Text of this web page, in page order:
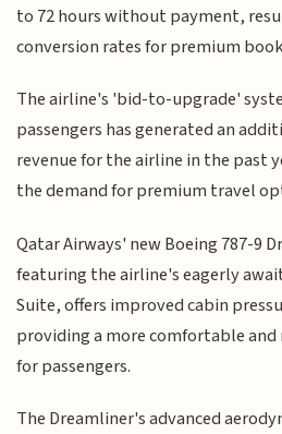
to 72 hours without payment,
conversion rates for premium
The airline's 'bid-to-upgrade'
passengers has generated an
revenue for the airline in the past
the demand for premium travel
Qatar Airways' new Boeing 787-9
featuring the airline's eagerly
Suite, offers improved cabin
providing a more comfortable
for passengers.
The Dreamliner's advanced